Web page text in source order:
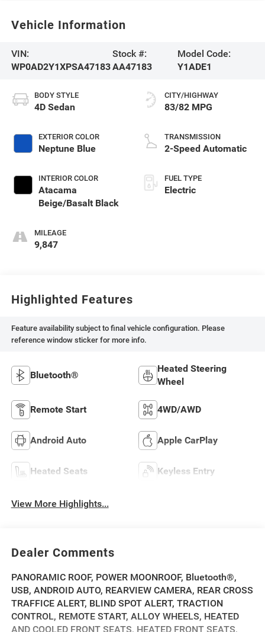
Vehicle Information
VIN:
WP0AD2Y1XPSA47183
Stock #:
AA47183
Model Code:
Y1ADE1
BODY STYLE
4D Sedan
EXTERIOR COLOR
Neptune Blue
INTERIOR COLOR
Atacama
Beige/Basalt Black
MILEAGE
9,847
CITY/HIGHWAY
83/82 MPG
TRANSMISSION
2-Speed Automatic
FUEL TYPE
Electric
Highlighted Features
Feature availability subject to final vehicle configuration. Please
reference window sticker for more info.
Bluetooth®
Heated Steering
Wheel
Remote Start 4WD/AWD
Android Auto Apple CarPlay
Heated Seats Keyless Entry
View More Highlights...
Dealer Comments
PANORAMIC ROOF, POWER MOONROOF, Bluetooth®,
USB, ANDROID AUTO, REARVIEW CAMERA, REAR CROSS
TRAFFICE ALERT, BLIND SPOT ALERT, TRACTION
CONTROL, REMOTE START, ALLOY WHEELS, HEATED
AND COOLED FRONT SEATS, HEATED FRONT SEATS,